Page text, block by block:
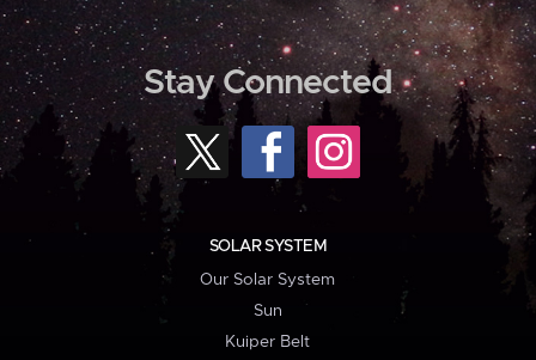
Stay Connected
SOLAR SYSTEM
Our Solar System
Sun
Kuiper Belt